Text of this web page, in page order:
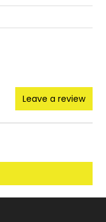
Leave a review